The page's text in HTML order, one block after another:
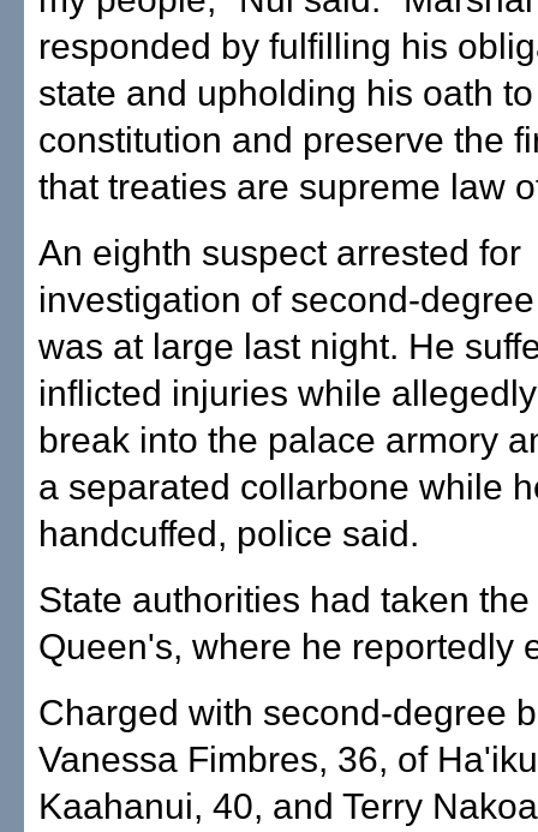
responded by fulfilling his
state and upholding his oath
constitution and preserve the
that treaties are supreme law
An eighth suspect arrested for
investigation of second-
was at large last night. He
inflicted injuries while
break into the palace armory
a separated collarbone while
handcuffed, police said.
State authorities had taken
Queen's, where he reportedly
Charged with second-degree
Vanessa Fimbres, 36, of
Kaahanui, 40, and Terry